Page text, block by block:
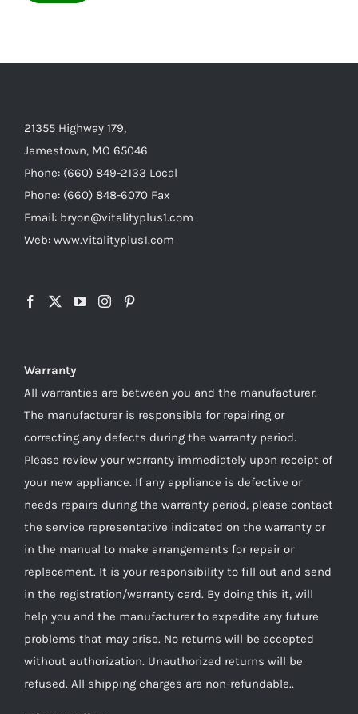
21355 Highway 179,
Jamestown, MO 65046
Phone: (660) 849-2133 Local
Phone: (660) 848-6070 Fax
Email: bryon@vitalityplus1.com
Web: www.vitalityplus1.com
Warranty
All warranties are between you and the manufacturer.
The manufacturer is responsible for repairing or
correcting any defects during the warranty period.
Please review your warranty immediately upon receipt of
your new appliance. If any appliance is defective or
needs repairs during the warranty period, please contact
the service representative indicated on the warranty or
in the manual to make arrangements for repair or
replacement. It is your responsibility to fill out and send
in the registration/warranty card. By doing this it, will
help you and the manufacturer to expedite any future
problems that may arise. No returns will be accepted
without authorization. Unauthorized returns will be
refused. All shipping charges are non-refundable..